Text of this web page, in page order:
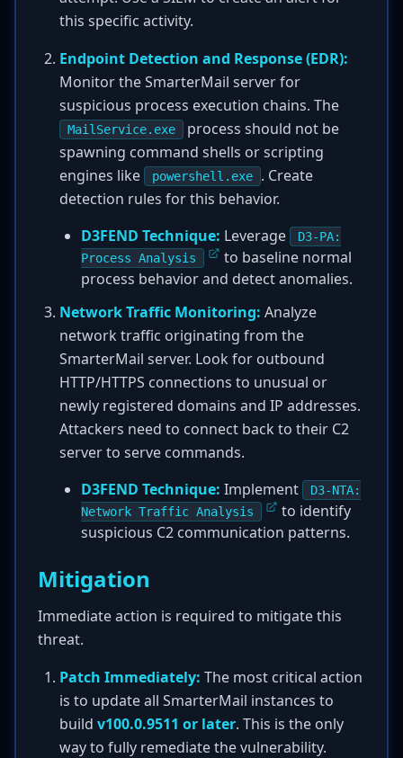
this specific activity.
Endpoint Detection and Response (EDR):
Monitor the SmarterMail server for
suspicious process execution chains. The
MailService.exe
process should not be
spawning command shells or scripting
engines like
powershell.exe
. Create
detection rules for this behavior.
D3FEND Technique: Leverage
D3-PA:
Process Analysis
to baseline normal
process behavior and detect anomalies.
Network Traffic Monitoring: Analyze
network traffic originating from the
SmarterMail server. Look for outbound
HTTP/HTTPS connections to unusual or
newly registered domains and IP addresses.
Attackers need to connect back to their C2
server to serve commands.
D3FEND Technique: Implement
D3-NTA:
Network Traffic Analysis
to identify
suspicious C2 communication patterns.
Mitigation
Immediate action is required to mitigate this
threat.
Patch Immediately: The most critical action
is to update all SmarterMail instances to
build v100.0.9511 or later. This is the only
way to fully remediate the vulnerability.